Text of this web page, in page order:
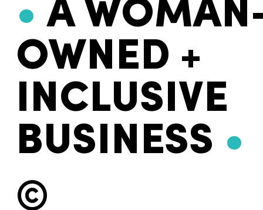
•A
OWNED +
INCLUSIVE
BUSINESS